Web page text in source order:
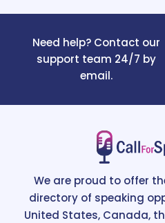
Need help? Contact our
support team 24/7 by
email.
We are proud to offer
directory of speaking
United States, Canada,